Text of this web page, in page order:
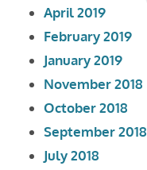
April 2019
February 2019
January 2019
November 2018
October 2018
September 2018
July 2018